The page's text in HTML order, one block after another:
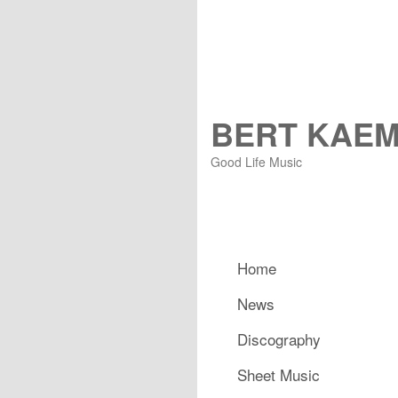
BERT
Good Life Music
Main menuSkip to primary content
Skip to secondary content
Home
News
Discography
Sheet Music